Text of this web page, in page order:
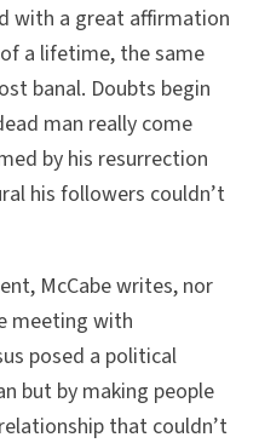
with a great affirmation
a lifetime, the same
banal. Doubts begin
man really come
by his resurrection
his followers couldn’t
McCabe writes, nor
meeting with
posed a political
but by making people
that couldn’t